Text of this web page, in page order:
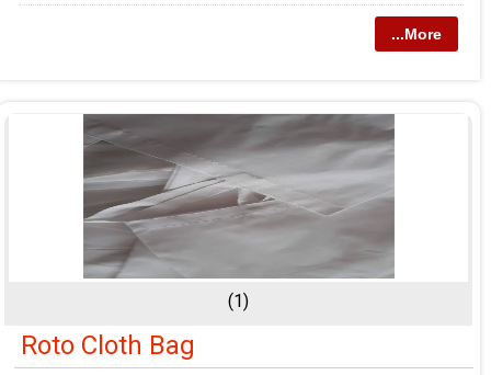
...More
(1)
Roto Cloth Bag